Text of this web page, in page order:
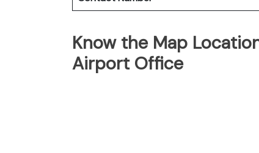
Know the Map
Airport Office